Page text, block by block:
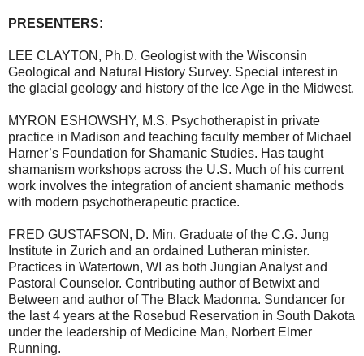
PRESENTERS:
LEE CLAYTON, Ph.D. Geologist with the Wisconsin
Geological and Natural History Survey. Special interest in
the glacial geology and history of the Ice Age in the Midwest.
MYRON ESHOWSHY, M.S. Psychotherapist in private
practice in Madison and teaching faculty member of Michael
Harner’s Foundation for Shamanic Studies. Has taught
shamanism workshops across the U.S. Much of his current
work involves the integration of ancient shamanic methods
with modern psychotherapeutic practice.
FRED GUSTAFSON, D. Min. Graduate of the C.G. Jung
Institute in Zurich and an ordained Lutheran minister.
Practices in Watertown, WI as both Jungian Analyst and
Pastoral Counselor. Contributing author of Betwixt and
Between and author of The Black Madonna. Sundancer for
the last 4 years at the Rosebud Reservation in South Dakota
under the leadership of Medicine Man, Norbert Elmer
Running.